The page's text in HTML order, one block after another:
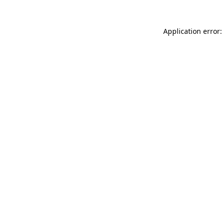
Application